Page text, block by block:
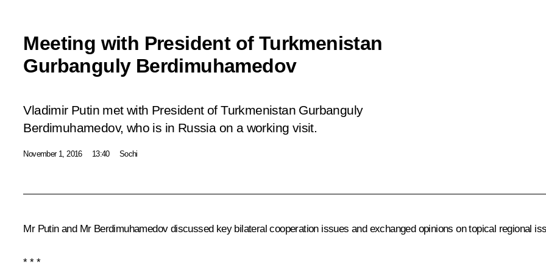
Meeting with President of Turkmenistan
Gurbanguly Berdimuhamedov
Vladimir Putin met with President of Turkmenistan Gurbanguly
Berdimuhamedov, who is in Russia on a working visit.
November 1, 2016 13:40 Sochi
Mr Putin and Mr Berdimuhamedovdiscussed key bilateral cooperation issues and exchanged opinions on topical regional
* * *